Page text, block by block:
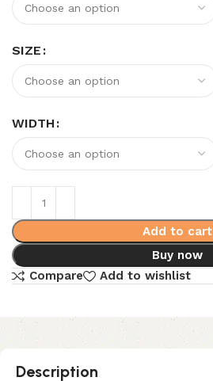
SIZE
WIDTH
Add to cart
Buy now
Compare
Add to wishlist
Description